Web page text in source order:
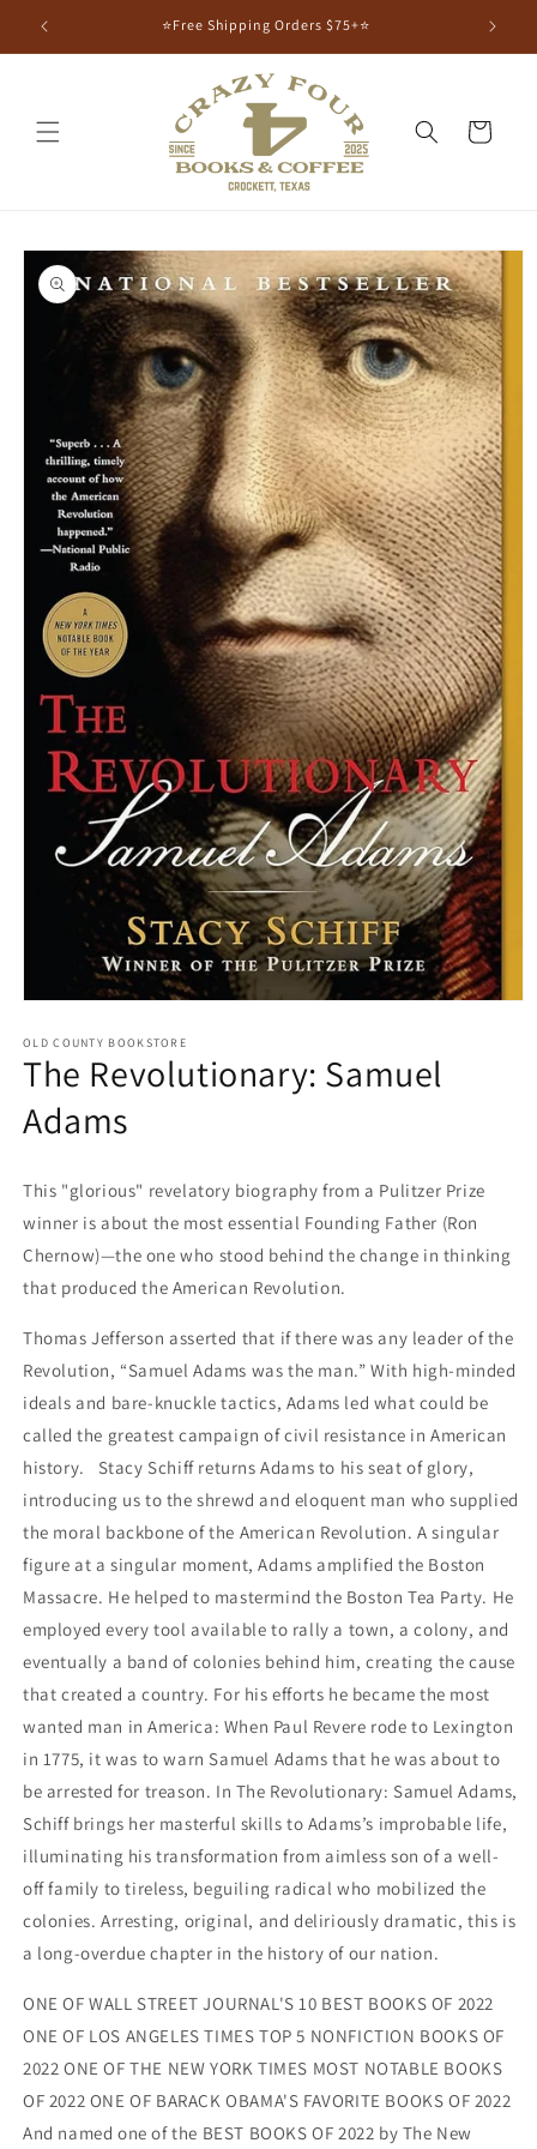
⭐Free Shipping Orders $75+⭐
Cart
OLD COUNTY BOOKSTORE
The Revolutionary: Samuel
Adams
This "glorious" revelatory biography from a Pulitzer Prize
winner is about the most essential Founding Father (Ron
Chernow)—the one who stood behind the change in thinking
that produced the American Revolution.
Thomas Jefferson asserted that if there was any leader of the
Revolution, “Samuel Adams was the man.” With high-minded
ideals and bare-knuckle tactics, Adams led what could be
called the greatest campaign of civil resistance in American
history. Stacy Schiff returns Adams to his seat of glory,
introducing us to the shrewd and eloquent man who supplied
the moral backbone of the American Revolution. A singular
figure at a singular moment, Adams amplified the Boston
Massacre. He helped to mastermind the Boston Tea Party. He
employed every tool available to rally a town, a colony, and
eventually a band of colonies behind him, creating the cause
that created a country. For his efforts he became the most
wanted man in America: When Paul Revere rode to Lexington
in 1775, it was to warn Samuel Adams that he was about to
be arrested for treason. In The Revolutionary: Samuel Adams,
Schiff brings her masterful skills to Adams’s improbable life,
illuminating his transformation from aimless son of a well-
off family to tireless, beguiling radical who mobilized the
colonies. Arresting, original, and deliriously dramatic, this is
a long-overdue chapter in the history of our nation.
ONE OF WALL STREET JOURNAL'S 10 BEST BOOKS OF 2022
ONE OF LOS ANGELES TIMES TOP 5 NONFICTION BOOKS OF
2022 ONE OF THE NEW YORK TIMES MOST NOTABLE BOOKS
OF 2022 ONE OF BARACK OBAMA'S FAVORITE BOOKS OF 2022
And named one of the BEST BOOKS OF 2022 by The New